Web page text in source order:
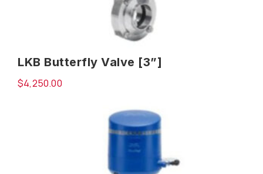
LKB Butterfly Valve [3”]
$4,250.00